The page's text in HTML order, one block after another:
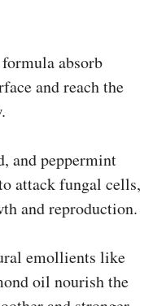
absorb
and reach the
and peppermint
attack fungal cells,
and reproduction.
emollients like
oil nourish the